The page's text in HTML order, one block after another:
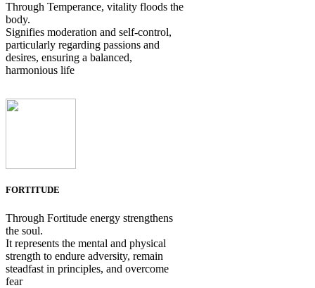
Through Temperance, vitality floods the
body.
Signifies moderation and self-control,
particularly regarding passions and
desires, ensuring a balanced,
harmonious life
FORTITUDE
Through Fortitude energy strengthens
the soul.
It represents the mental and physical
strength to endure adversity, remain
steadfast in principles, and overcome
fear